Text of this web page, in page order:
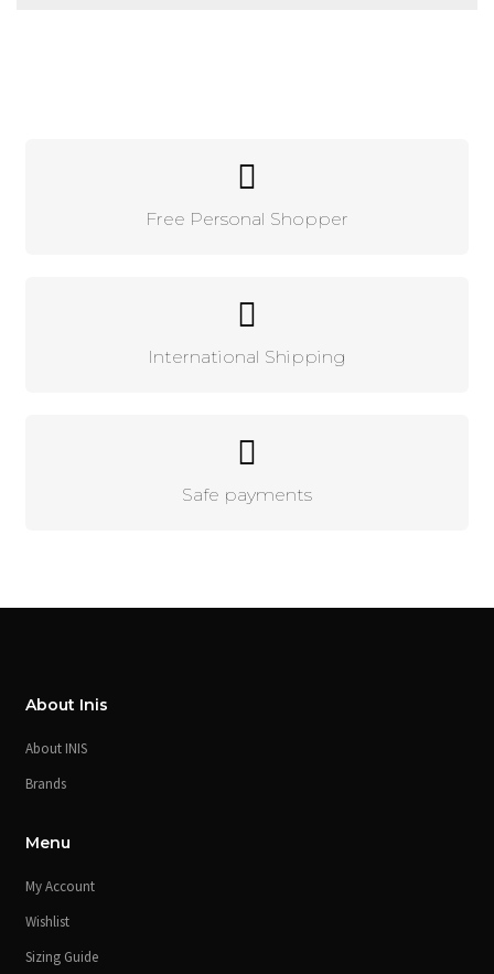
Free Personal Shopper
International Shipping
Safe payments
About Inis
About INIS
Brands
Menu
My Account
Wishlist
Sizing Guide